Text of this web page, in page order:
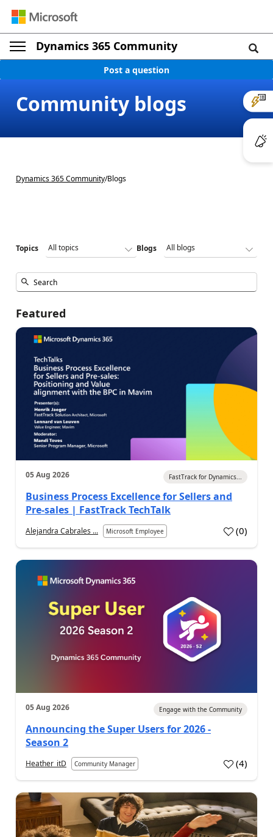
Dynamics 365 Community
Post a question
Community blogs
Dynamics 365 Community/Blogs
Topics Blogs
Featured
05 Aug 2026 FastTrack for Dynamics...
Business Process Excellence for Sellers and
Pre-sales | FastTrack TechTalk
Alejandra Cabrales ... Microsoft Employee (0)
05 Aug 2026 Engage with the Community
Announcing the Super Users for 2026 -
Season 2
Heather_itD Community Manager (4)